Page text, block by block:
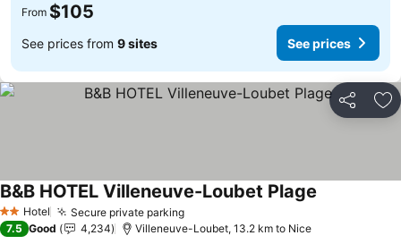
From $105
See prices from 9 sites See prices
Share
2 StarsHotel Secure private parkingSee prices
B&B HOTEL Villeneuve-Loubet Plage
7.5 Good 4,234 Villeneuve-Loubet, 13.2 km to Nice